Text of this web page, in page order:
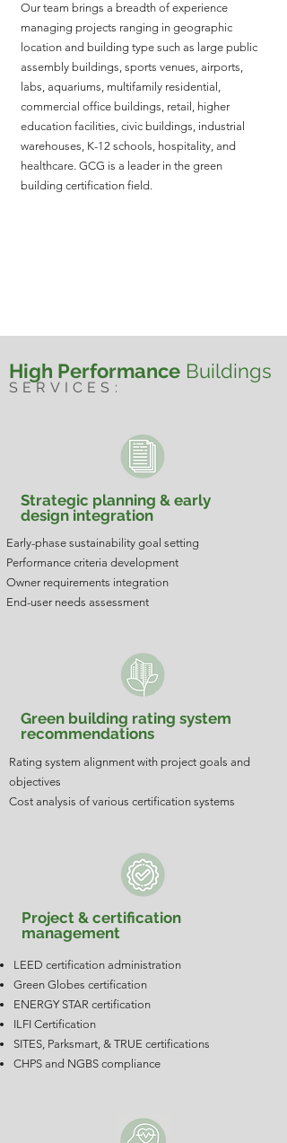
Our team brings a breadth of experience
managing projects ranging in geographic
location and building type such as large public
assembly buildings, sports venues, airports,
labs, aquariums, multifamily residential,
commercial office buildings, retail, higher
education facilities, civic buildings, industrial
warehouses, K-12 schools, hospitality, and
healthcare. GCG is a leader in the green
building certification field.
High Performance Buildings
SERVICES:
Strategic planning & early
design integration
Early-phase sustainability goal setting
Performance criteria development
Owner requirements integration
End-user needs assessment
Green building rating system
recommendations
Rating system alignment with project goals and
objectives
Cost analysis of various certification systems
Project & certification
management
LEED certification administration
Green Globes certification
ENERGY STAR certification
ILFI Certification
SITES, Parksmart, & TRUE certifications
CHPS and NGBS compliance